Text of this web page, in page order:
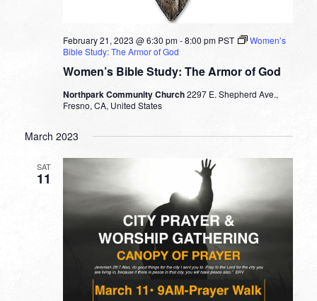
Women’s Bible Study: The Armor of God
February 21, 2023 @ 6:30 pm-8:00 pm PST
Women’s
Bible Study: The Armor of God
Northpark Community Church2297 E. Shepherd Ave.,
Fresno, CA, United States
March 2023
SAT
11